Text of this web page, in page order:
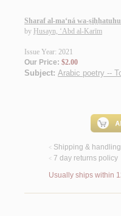
Sharaf al-ma‘ná wa-
by Ḥusayn, ‘Abd al-Karīm
Issue Year: 2021
Our Price: $2.00
Subject: Arabic poetry --
< Shipping &
< 7 day returns policy
Usually ships within